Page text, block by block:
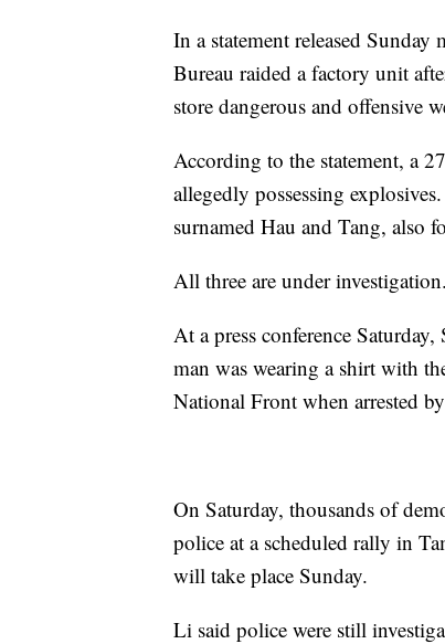
In a statement released
Bureau raided a factory unit
store dangerous and offensive
According to the statement, a
allegedly possessing
surnamed Hau and Tang, also
All three are under
At a press conference
man was wearing a shirt with
National Front when arrested
On Saturday, thousands of
police at a scheduled rally in
will take place Sunday.
Li said police were still